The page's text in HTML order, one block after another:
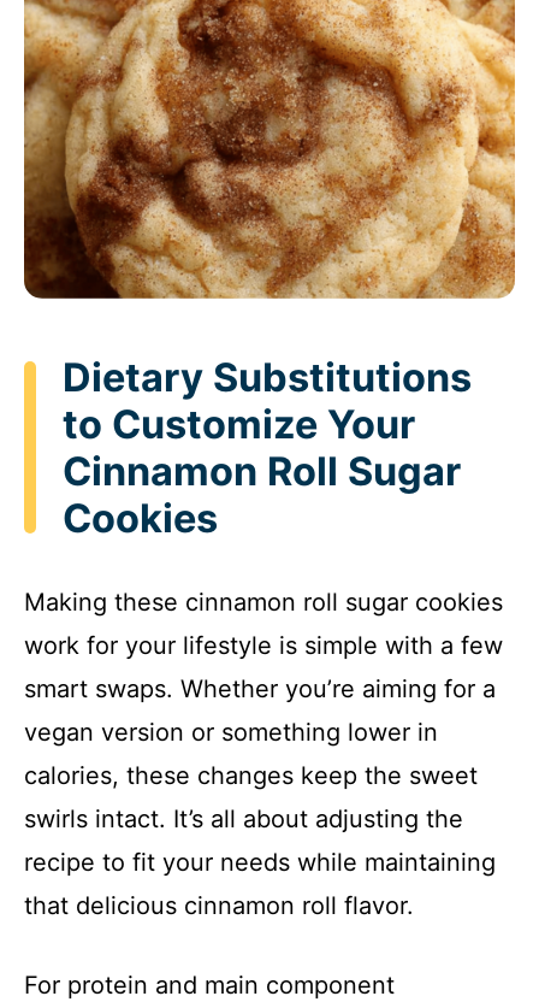
Dietary Substitutions
to Customize Your
Cinnamon Roll Sugar
Cookies
Making these cinnamon roll sugar cookies
work for your lifestyle is simple with a few
smart swaps. Whether you’re aiming for a
vegan version or something lower in
calories, these changes keep the sweet
swirls intact. It’s all about adjusting the
recipe to fit your needs while maintaining
that delicious cinnamon roll flavor.
For protein and main component